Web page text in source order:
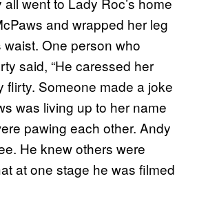
and wrapped her leg
waist. One person who
said, “He caressed her
flirty. Someone made a joke
was living up to her name
pawing each other. Andy
He knew others were
at one stage he was filmed